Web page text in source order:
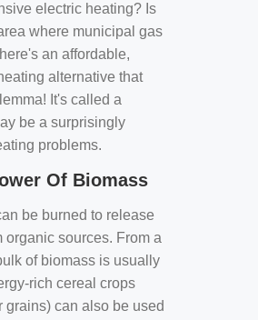
electric heating? Is
where municipal gas
an affordable,
alternative that
It's called a
be a surprisingly
problems.
Of Biomass
be burned to release
sources. From a
of biomass is usually
rich cereal crops
grains) can also be used